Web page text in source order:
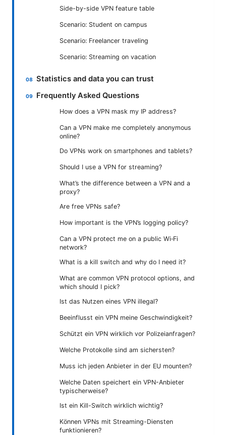
Side-by-side VPN feature table
Scenario: Student on campus
Scenario: Freelancer traveling
Scenario: Streaming on vacation
Statistics and data you can trust
Frequently Asked Questions
How does a VPN mask my IP address?
Can a VPN make me completely anonymous
online?
Do VPNs work on smartphones and tablets?
Should I use a VPN for streaming?
What’s the difference between a VPN and a
proxy?
Are free VPNs safe?
How important is the VPN’s logging policy?
Can a VPN protect me on a public Wi‑Fi
network?
What is a kill switch and why do I need it?
What are common VPN protocol options, and
which should I pick?
Ist das Nutzen eines VPN illegal?
Beeinflusst ein VPN meine Geschwindigkeit?
Schützt ein VPN wirklich vor Polizeianfragen?
Welche Protokolle sind am sichersten?
Muss ich jeden Anbieter in der EU mounten?
Welche Daten speichert ein VPN-Anbieter
typischerweise?
Ist ein Kill-Switch wirklich wichtig?
Können VPNs mit Streaming-Diensten
funktionieren?